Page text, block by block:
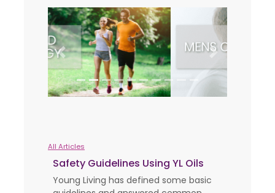
Previous Next
All Articles
Safety Guidelines Using YL Oils
Young Living has defined some basic